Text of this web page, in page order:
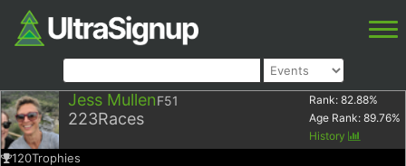
Jess MullenF51
223Races
Rank: 82.88%
Age Rank: 89.76%
History
120Trophies